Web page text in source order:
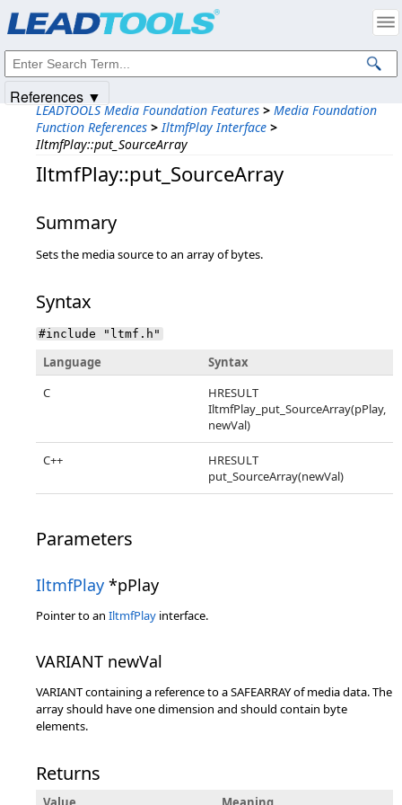
LEADTOOLS Media Foundation Features > Media Foundation
Function References > IltmfPlay Interface >
IltmfPlay::put_SourceArray
IltmfPlay::put_SourceArray
Summary
Sets the media source to an array of bytes.
Syntax
#include "ltmf.h"
Language
Syntax
C
HRESULT
IltmfPlay_put_SourceArray(pPlay,
newVal)
C++
HRESULT
put_SourceArray(newVal)
Parameters
IltmfPlay *pPlay
Pointer to an IltmfPlay interface.
VARIANT newVal
VARIANT containing a reference to a SAFEARRAY of media data. The
array should have one dimension and should contain byte
elements.
Returns
References ▼
Intellectual Property Notices
© 1991-2025Apryse Sofware Corp. All Rights Reserved.